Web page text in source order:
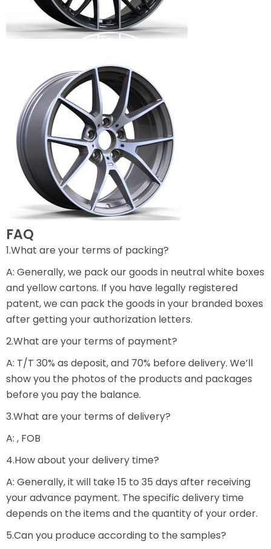
FAQ
1.What are your terms of packing?
A: Generally, we pack our goods in neutral white boxes
and yellow cartons. If you have legally registered
patent, we can pack the goods in your branded boxes
after getting your authorization letters.
2.What are your terms of payment?
A: T/T 30% as deposit, and 70% before delivery. We’ll
show you the photos of the products and packages
before you pay the balance.
3.What are your terms of delivery?
A: , FOB
4.How about your delivery time?
A: Generally, it will take 15 to 35 days after receiving
your advance payment. The specific delivery time
depends on the items and the quantity of your order.
5.Can you produce according to the samples?